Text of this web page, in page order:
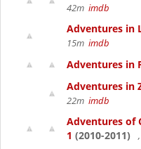
42m imdb
Adventures in
15m imdb
Adventures in
Adventures in
22m imdb
Adventures of
1 (2010-2011)